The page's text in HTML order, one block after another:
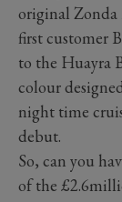
original Zonda
first customer
to the Huayra
colour
night time
debut.
So, can you
of the